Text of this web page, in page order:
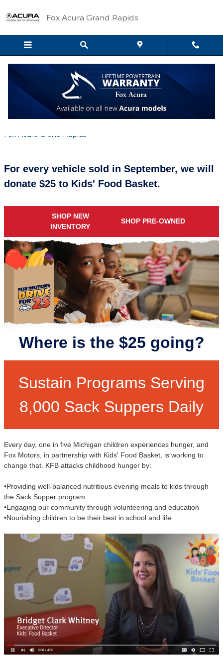
Fox Acura Grand Rapids
Drive for 25 for Kids' Food Basket all
September Long
Fox Acura Grand Rapids
For every vehicle sold in September, we will
donate $25 to Kids' Food Basket.
SHOP NEW
INVENTORY
SHOP PRE-OWNED
Where is the $25 going?
Sustain Programs Serving
8,000 Sack Suppers Daily
Every day, one in five Michigan children experiences hunger, and
Fox Motors, in partnership with Kids' Food Basket, is working to
change that. KFB attacks childhood hunger by:
•Providing well-balanced nutritious evening meals to kids through
the Sack Supper program
•Engaging our community through volunteering and education
•Nourishing children to be their best in school and life